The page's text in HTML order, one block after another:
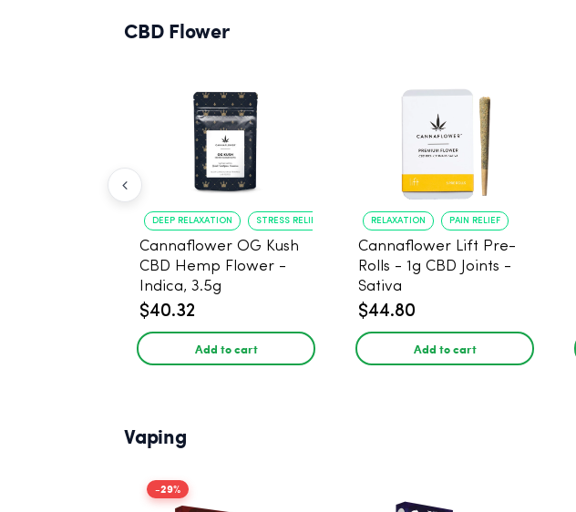
CBD Flower
DEEP RELAXATION STRESS RELIEF
Cannaflower OG Kush
CBD Hemp Flower -
Indica, 3.5g
$40.32
Add to cart
RELAXATION PAIN RELIEF
Cannaflower Lift Pre-
Rolls - 1g CBD Joints -
Sativa
$44.80
Add to cart
Vaping
-29%